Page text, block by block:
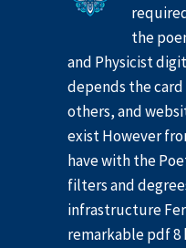
the
and Physicist
depends the
others, and
exist However
have with the
filters and
infrastructure
remarkable pdf 8